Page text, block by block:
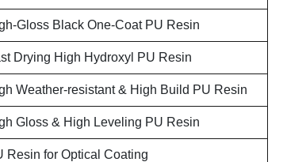
Gloss Black One-Coat PU Resin
Drying High Hydroxyl PU Resin
Weather-resistant & High Build PU Resin
Gloss & High Leveling PU Resin
Resin for Optical Coating